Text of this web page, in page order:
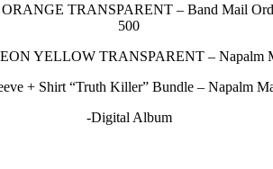
TRANSPARENT – Band Mail
500
YELLOW TRANSPARENT – Napalm
+ Shirt “Truth Killer” Bundle – Napalm
-Digital Album